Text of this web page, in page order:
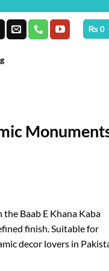
₨0
Baab E Khana Kaba
finish. Suitable for
decor lovers in